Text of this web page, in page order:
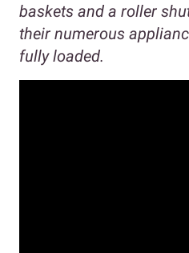
baskets and a roller
their numerous
fully loaded.